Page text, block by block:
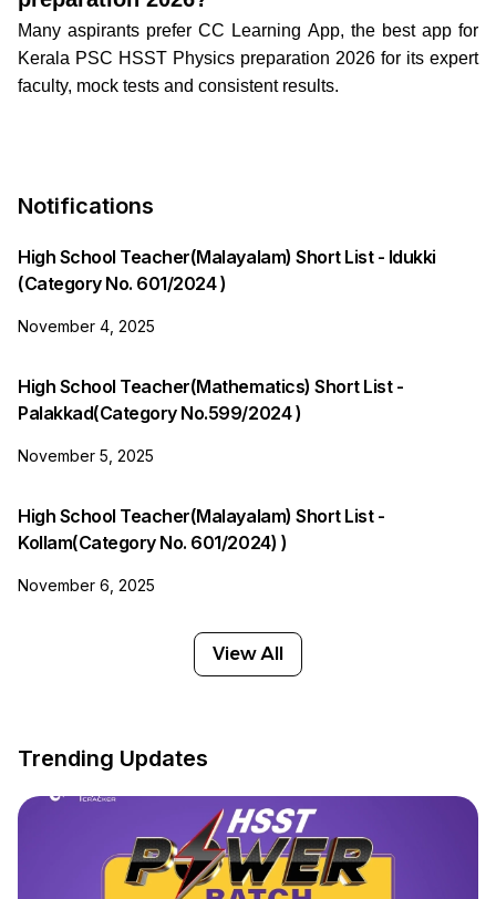
Many aspirants prefer CC Learning App, the best app for
Kerala PSC HSST Physics preparation 2026 for its expert
faculty, mock tests and consistent results.
Notifications
High School Teacher(Malayalam) Short List - Idukki
(Category No. 601/2024 )
November 4, 2025
High School Teacher(Mathematics) Short List -
Palakkad(Category No.599/2024 )
November 5, 2025
High School Teacher(Malayalam) Short List -
Kollam(Category No. 601/2024) )
November 6, 2025
View All
Trending Updates